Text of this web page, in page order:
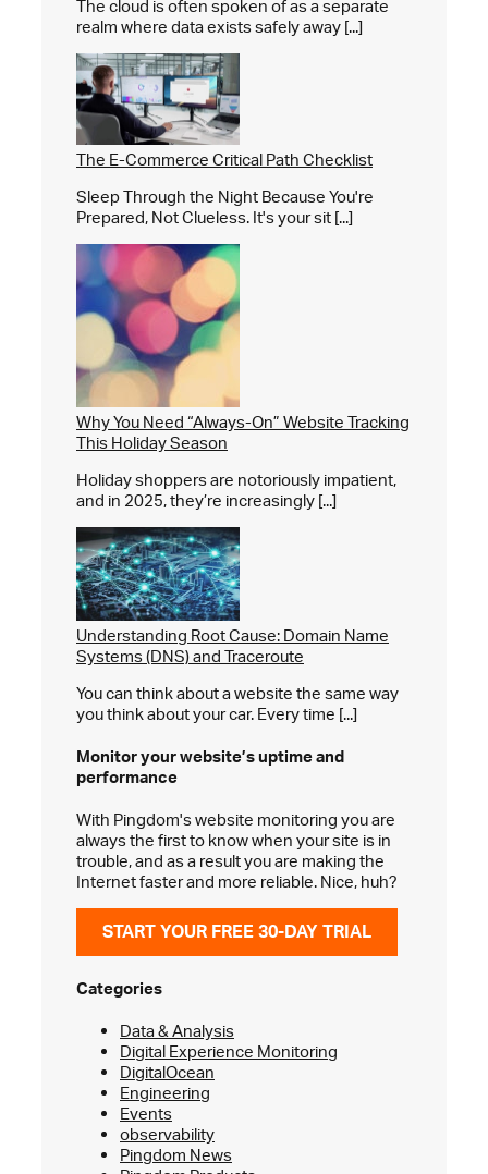
The cloud is often spoken of as a separate
realm where data exists safely away [...]
The E-Commerce Critical Path Checklist
Sleep Through the Night Because You're
Prepared, Not Clueless. It's your sit [...]
Why You Need “Always-On” Website Tracking
This Holiday Season
Holiday shoppers are notoriously impatient,
and in 2025, they’re increasingly [...]
Understanding Root Cause: Domain Name
Systems (DNS) and Traceroute
You can think about a website the same way
you think about your car. Every time [...]
Monitor your website’suptime and
performance
With Pingdom's website monitoring you are
always the first to know when your site is in
trouble, and as a result you are making the
Internet faster and more reliable. Nice, huh?
START YOUR FREE 30-DAY TRIAL
Categories
Data & Analysis
Digital Experience Monitoring
DigitalOcean
Engineering
Events
observability
Pingdom News